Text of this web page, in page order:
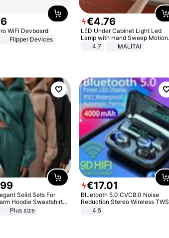
WiFi Devboard
Flipper Devices
€4.76
LED Under Cabinet Light Led
Lamp with Hand Sweep Motion
Sensor USB Port Lights Kitchen
4.7 MALITAI
99
Solid Sets For
Hoodie Sweatshirts
Pant Fashion Two Piece
Plus size
€17.01
Bluetooth 5.0 CVC8.0 Noise
Reduction Stereo Wireless TWS
Bluetooth Headset
4.5